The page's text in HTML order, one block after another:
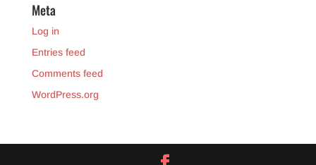
Meta
Log in
Entries feed
Comments feed
WordPress.org